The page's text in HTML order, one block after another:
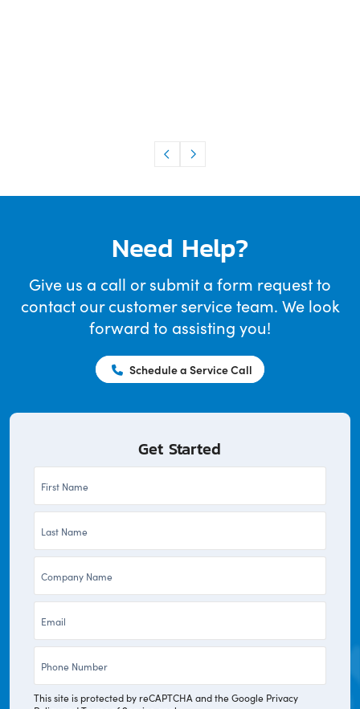
Need Help?
Give us a call or submit a form request to
contact our customer service team. We look
forward to assisting you!
Schedule a Service Call
Get Started
This site is protected by reCAPTCHA and the Google Privacy